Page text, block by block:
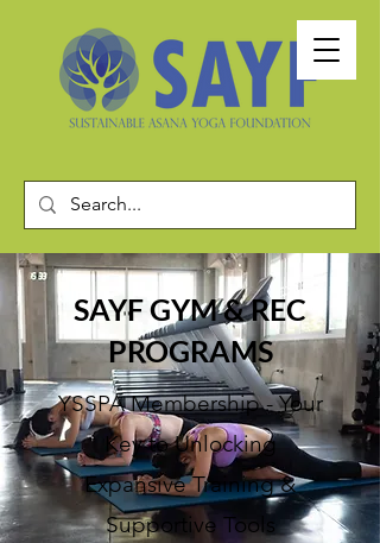
SAYF GYM & REC
PROGRAMS
YSSPA Membership - Your
Key to Unlocking
Expansive Training&
Supportive Tools